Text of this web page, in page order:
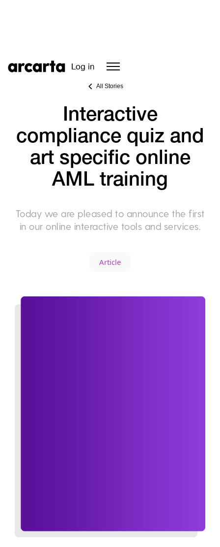
Log in
All Stories
Interactive
compliance quiz and
art specific online
AML training
Today we are pleased to announce the first
in our online interactive tools and services.
Article